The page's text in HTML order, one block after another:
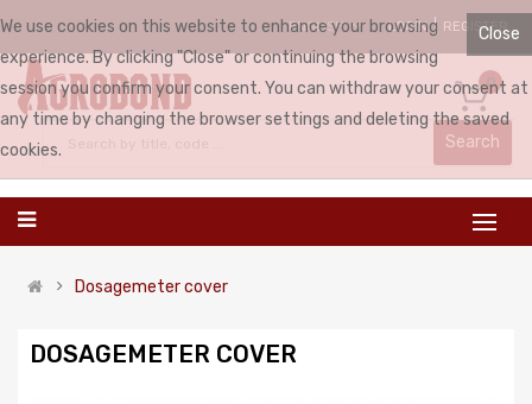
ENGLISH LOGIN REGISTER
0
Search
Dosagemeter cover
DOSAGEMETER COVER
Close
We use cookies on this website to enhance your browsing
experience. By clicking "Close" or continuing the browsing
session you confirm your consent. You can withdraw your consent at
any time by changing the browser settings and deleting the saved
cookies.